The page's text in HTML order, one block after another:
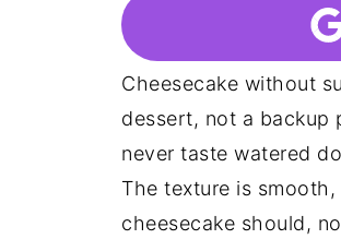
Cheesecake without
dessert, not a backup
never taste watered
The texture is
cheesecake should,